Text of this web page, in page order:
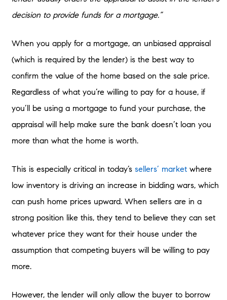
decision to provide funds for a mortgage.”
When you apply for a mortgage, an unbiased appraisal
(which is required by the lender) is the best way to
confirm the value of the home based on the sale price.
Regardless of what you’re willing to pay for a house, if
you’ll be using a mortgage to fund your purchase, the
appraisal will help make sure the bank doesn’t loan you
more than what the home is worth.
This is especially critical in today’s sellers’ marketwhere
low inventory is driving an increase in bidding wars, which
can push home prices upward. When sellers are in a
strong position like this, they tend to believe they can set
whatever price they want for their house under the
assumption that competing buyers will be willing to pay
more.
However, the lender will only allow the buyer to borrow